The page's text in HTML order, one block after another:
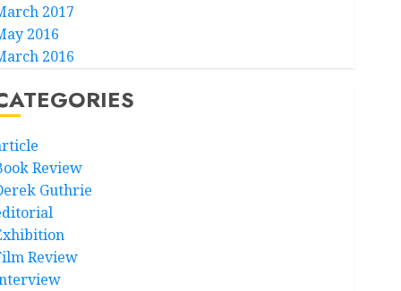
2017
2016
2016
Review
Guthrie
Review